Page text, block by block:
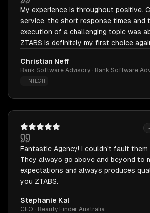
My experience is throughout positive.
service, the short response times and
execution of a challenging topic was
ZTABS is definitely my first choice
Christian Neff
Bank Software Advisory · Bank Software
FINTECH
Fantastic Agency! I couldn't fault them
They always go above and beyond to
expectations and always produces
you ZTABS.
Stephanie Kal
CEO · Beauty Finder Australia